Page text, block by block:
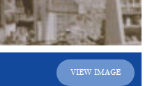
VIEW IMAGE